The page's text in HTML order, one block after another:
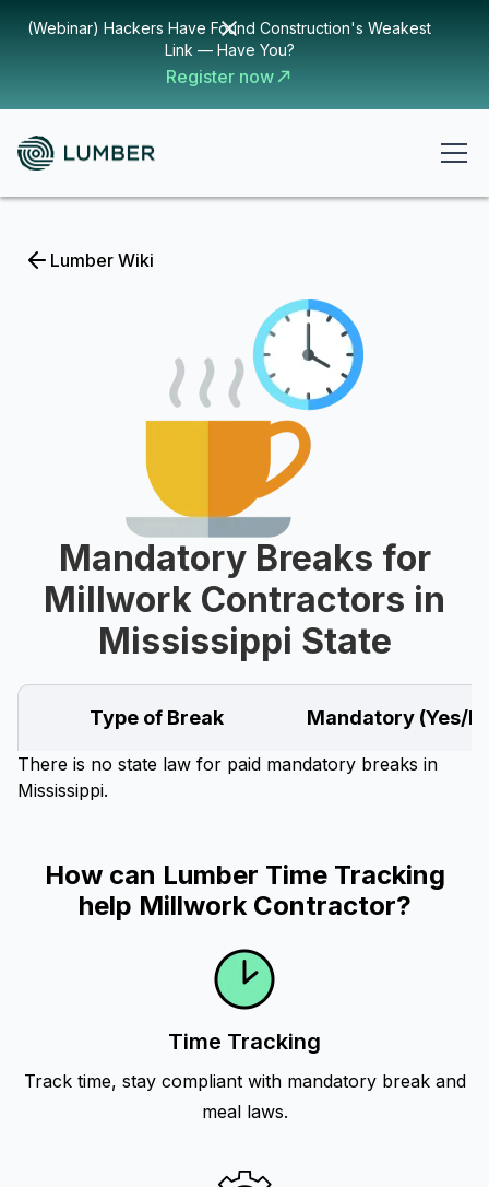
(Webinar) Hackers Have Found Construction's Weakest
Link — Have You?
Register now
Lumber Wiki
Mandatory Breaks for
Millwork Contractors in
Mississippi State
Type of Break Mandatory (Yes/
There is no state law for paid mandatory breaks in
Mississippi.
How can Lumber Time Tracking
help Millwork Contractor?
Time Tracking
Track time, stay compliant with mandatory break and
meal laws.